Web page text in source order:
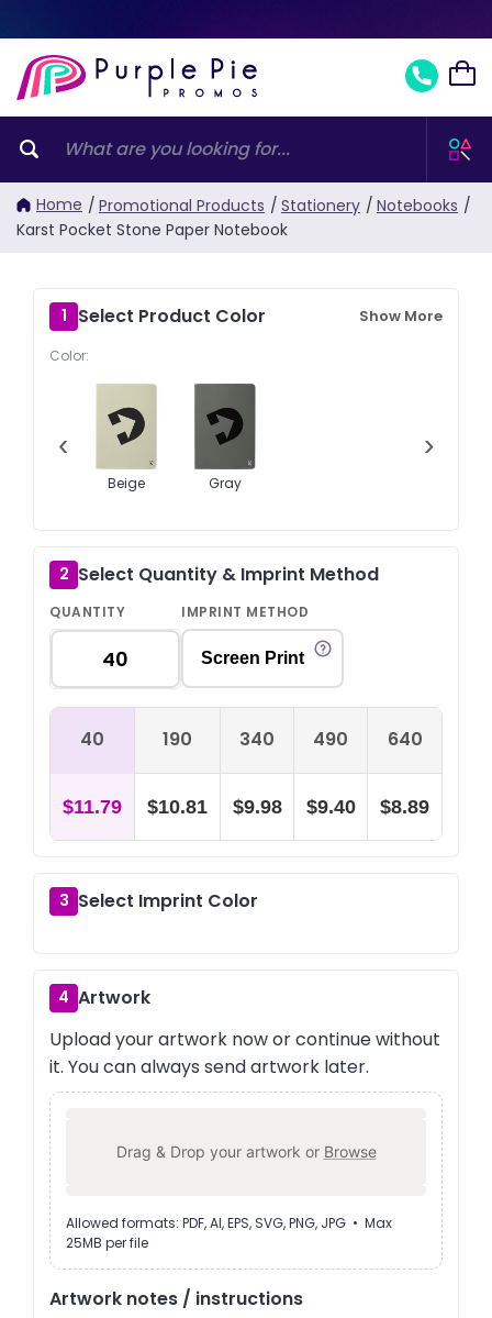
Home / Promotional Products / Stationery / Notebooks /
Karst Pocket Stone Paper Notebook
1 Select Product Color Show More
Color:
‹
Beige Gray
›
2 Select Quantity & Imprint Method
QUANTITY IMPRINT METHOD
Screen Print
40 190 340 490 640
$11.79 $10.81 $9.98 $9.40 $8.89
3 Select Imprint Color
4 Artwork
Upload your artwork now or continue without
it. You can always send artwork later.
Drag & Drop your artwork or Browse
Allowed formats: PDF, AI, EPS, SVG, PNG, JPG • Max
25MB per file
Artwork notes / instructions